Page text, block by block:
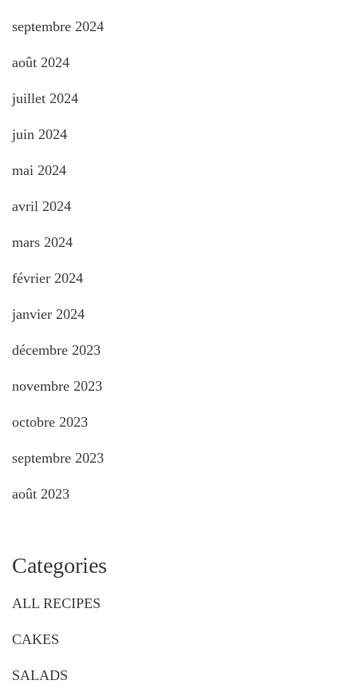
septembre 2024
août 2024
juillet 2024
juin 2024
mai 2024
avril 2024
mars 2024
février 2024
janvier 2024
décembre 2023
novembre 2023
octobre 2023
septembre 2023
août 2023
Categories
ALL RECIPES
CAKES
SALADS